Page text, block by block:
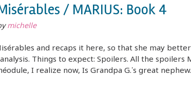
/ MARIUS: Book 4
michelle
and recaps it here, so that she may
Things to expect: Spoilers. All the spoilers
I realize now, Is Grandpa G.’s great